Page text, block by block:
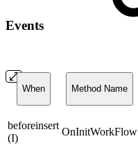
Events
When Method Name
beforeinsert
(I)
OnInitWorkFlow